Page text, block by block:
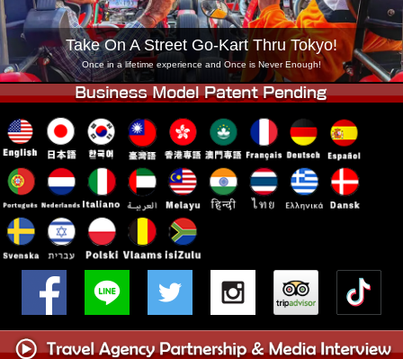
Tokyo Shibuya Annex Tokyo Bay
Tokyo Asakusa Osaka
Okinawa
Take On A Street Go-Kart Thru Tokyo!
Once in a lifetime experience and Once is Never Enough!